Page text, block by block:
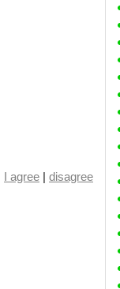
I agree | disagree